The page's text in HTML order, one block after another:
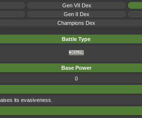
Gen VII Dex
Gen II Dex
Champions Dex
Battle Type
Base Power
0
its evasiveness.